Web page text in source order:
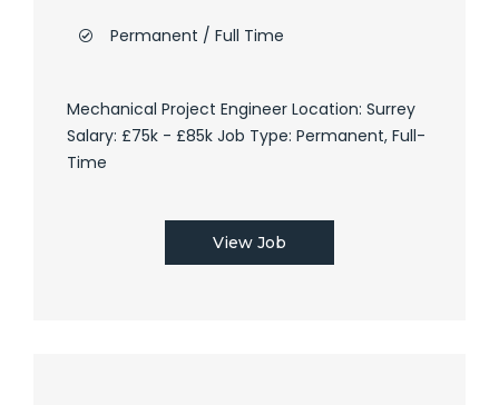
Permanent / Full Time
Mechanical Project Engineer Location: Surrey
Salary: £75k - £85k Job Type: Permanent, Full-
Time
View Job